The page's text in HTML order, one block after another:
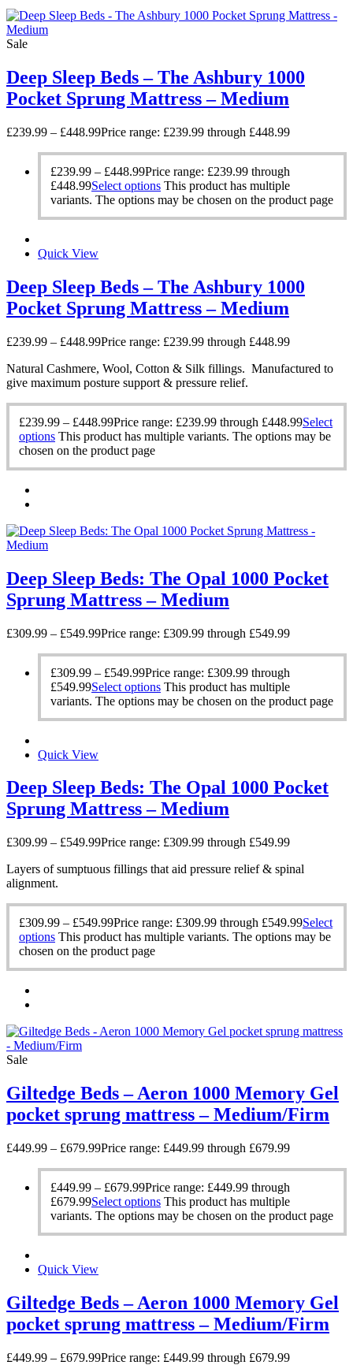
Sale
Deep Sleep Beds – The Ashbury 1000
Pocket Sprung Mattress – Medium
£239.99 – £448.99Price range: £239.99 through £448.99
£239.99 – £448.99Price range: £239.99 through
£448.99Select options This product has multiple
variants. The options may be chosen on the product page
Quick View
Deep Sleep Beds – The Ashbury 1000
Pocket Sprung Mattress – Medium
£239.99 – £448.99Price range: £239.99 through £448.99
Natural Cashmere, Wool, Cotton & Silk fillings. Manufactured to
give maximum posture support & pressure relief.
£239.99 – £448.99Price range: £239.99 through £448.99Select
options This product has multiple variants. The options may be
chosen on the product page
Deep Sleep Beds: The Opal 1000 Pocket
Sprung Mattress – Medium
£309.99 – £549.99Price range: £309.99 through £549.99
£309.99 – £549.99Price range: £309.99 through
£549.99Select options This product has multiple
variants. The options may be chosen on the product page
Quick View
Deep Sleep Beds: The Opal 1000 Pocket
Sprung Mattress – Medium
£309.99 – £549.99Price range: £309.99 through £549.99
Layers of sumptuous fillings that aid pressure relief & spinal
alignment.
£309.99 – £549.99Price range: £309.99 through £549.99Select
options This product has multiple variants. The options may be
chosen on the product page
Sale
Giltedge Beds – Aeron 1000 Memory Gel
pocket sprung mattress – Medium/Firm
£449.99 – £679.99Price range: £449.99 through £679.99
£449.99 – £679.99Price range: £449.99 through
£679.99Select options This product has multiple
variants. The options may be chosen on the product page
Quick View
Giltedge Beds – Aeron 1000 Memory Gel
pocket sprung mattress – Medium/Firm
£449.99 – £679.99Price range: £449.99 through £679.99